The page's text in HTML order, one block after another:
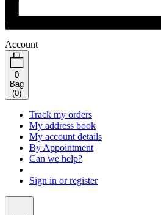
Account
0
Bag
(0)
Track my orders
My address book
My account details
By Appointment
Can we help?
Sign in or register